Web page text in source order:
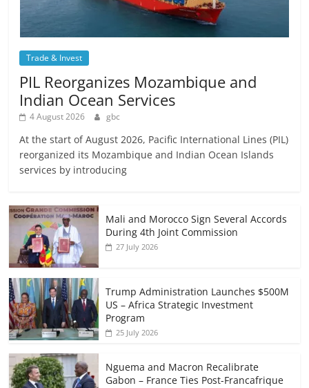
Trade & Invest
PIL Reorganizes Mozambique and
Indian Ocean Services
4 August 2026 gbc
At the start of August 2026, Pacific International Lines (PIL)
reorganized its Mozambique and Indian Ocean Islands
services by introducing
Mali and Morocco Sign Several Accords
During 4th Joint Commission
27 July 2026
Trump Administration Launches $500M
US – Africa Strategic Investment
Program
25 July 2026
Nguema and Macron Recalibrate
Gabon – France Ties Post-Francafrique